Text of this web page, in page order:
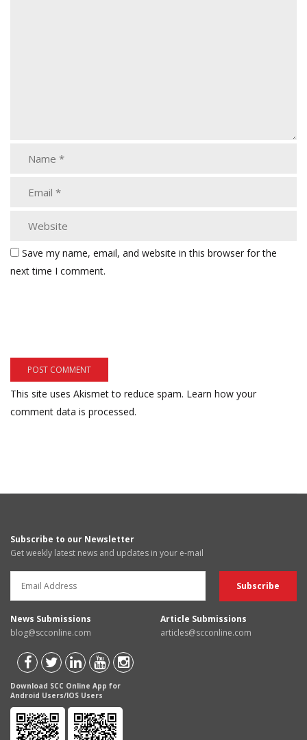
Save my name, email, and website in this browser for the
next time I comment.
This site uses Akismet to reduce spam. Learn how your
comment data is processed.
Subscribe to our Newsletter
Get weekly latest news and updates in your e-mail
News Submissions
blog@scconline.com
Article Submissions
articles@scconline.com
Download SCC Online App for
Android Users/IOS Users